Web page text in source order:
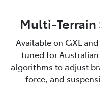
Multi-Terrain
Available on GXL
tuned for
algorithms to adjust
force, and